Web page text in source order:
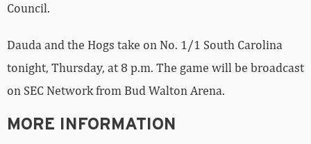
Council.
Dauda and the Hogs take on No. 1/1 South Carolina
tonight, Thursday, at 8 p.m. The game will be broadcast
on SEC Network from Bud Walton Arena.
MORE INFORMATION